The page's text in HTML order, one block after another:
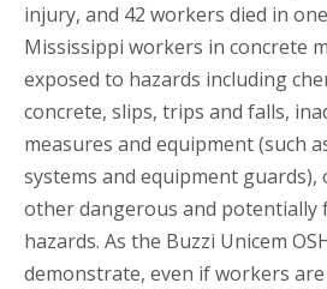
injury, and 42 workers died in
Mississippi workers in concrete
exposed to hazards including
concrete, slips, trips and falls,
measures and equipment (such
systems and equipment guards),
other dangerous and potentially
hazards. As the Buzzi Unicem
demonstrate, even if workers